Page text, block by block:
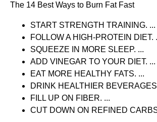
The 14 Best Ways to Burn Fat Fast
START STRENGTH TRAINING. ...
FOLLOW A HIGH-PROTEIN DIET.
SQUEEZE IN MORE SLEEP. ...
ADD VINEGAR TO YOUR DIET. ...
EAT MORE HEALTHY FATS. ...
DRINK HEALTHIER
FILL UP ON FIBER. ...
CUT DOWN ON REFINED